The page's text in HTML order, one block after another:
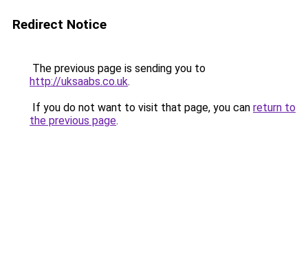
Redirect Notice
The previous page is sending you to
http://uksaabs.co.uk.
If you do not want to visit that page, you can return to
the previous page.